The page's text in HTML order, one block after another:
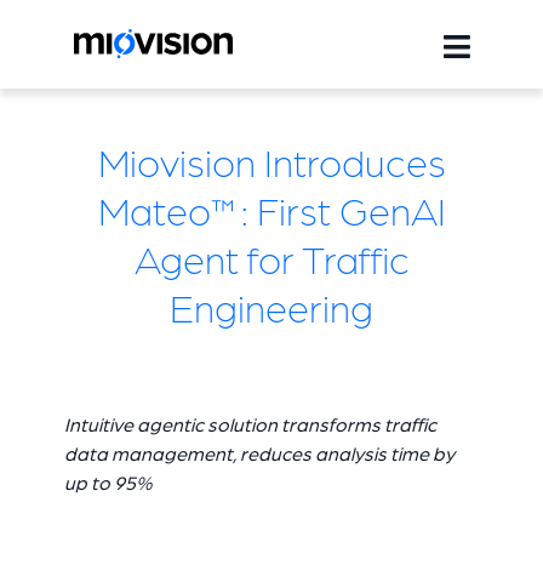
Miovision Introduces
Mateo™: First GenAI
Agent for Traffic
Engineering
Intuitive agentic solution transforms traffic
data management, reduces analysis time by
up to 95%